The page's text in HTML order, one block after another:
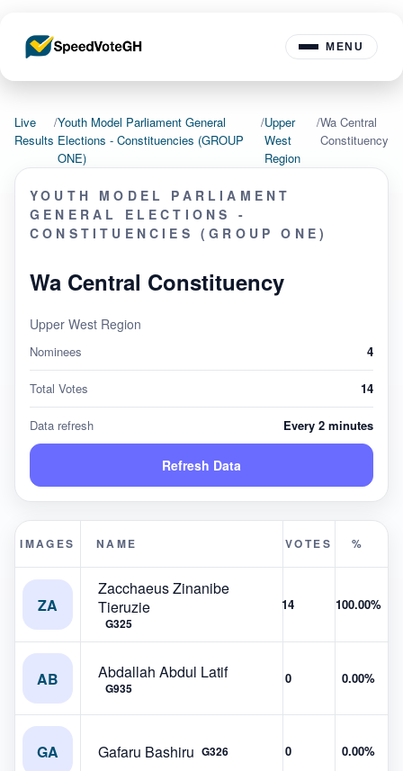
MENU
Live
Results
/Youth Model Parliament General
Elections - Constituencies (GROUP
ONE)
/Upper
West
Region
/Wa Central
Constituency
YOUTH MODEL PARLIAMENT
GENERAL ELECTIONS -
CONSTITUENCIES (GROUP ONE)
Wa Central Constituency
Upper West Region
Nominees 4
Total Votes 14
Data refresh Every 2 minutes
Refresh Data
IMAGES NAME VOTES %
ZA
Zacchaeus Zinanibe
Tieruzie
G325
14 100.00%
AB Abdallah Abdul Latif
G935
0 0.00%
GA Gafaru Bashiru G326 0 0.00%